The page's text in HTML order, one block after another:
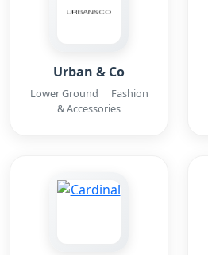
Urban & Co
Lower Ground | Fashion
& Accessories